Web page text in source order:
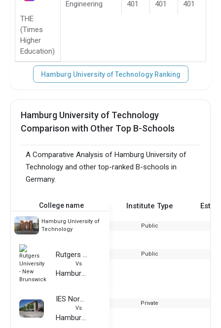
THE
(Times
Higher
Education)
Engineering 401 401 401
Hamburg University of Technology Ranking
Hamburg University of Technology
Comparison with Other Top B-Schools
A Comparative Analysis of Hamburg University of
Technology and other top-ranked B-schools in
Germany.
College name Institute Type
Hamburg University of
Technology
Public
Rutgers University - New Brunswick
Vs
Hamburg University of Technology
Public
IES Normandie
Vs
Hamburg University of Technology
Private